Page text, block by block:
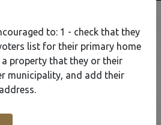
of all the pages in the same
Location
to: 1 - check that they
list for their primary home
property that they or their
municipality, and add their